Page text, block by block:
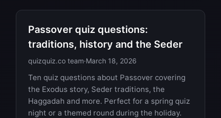
Passover quiz questions:
traditions, history and the Seder
quizquiz.co team·March 18, 2026
Ten quiz questions about Passover covering
the Exodus story, Seder traditions, the
Haggadah and more. Perfect for a spring quiz
night or a themed round during the holiday.